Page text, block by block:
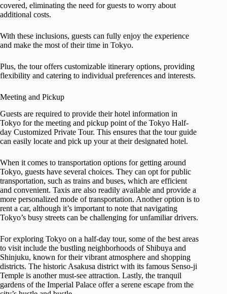
covered, eliminating the need for guests to worry about
additional costs.
With these inclusions, guests can fully enjoy the experience
and make the most of their time in Tokyo.
Plus, the tour offers customizable itinerary options, providing
flexibility and catering to individual preferences and interests.
Meeting and Pickup
Guests are required to provide their hotel information in
Tokyo for the meeting and pickup point of the Tokyo Half-
day Customized Private Tour. This ensures that the tour guide
can easily locate and pick up your at their designated hotel.
When it comes to transportation options for getting around
Tokyo, guests have several choices. They can opt for public
transportation, such as trains and buses, which are efficient
and convenient. Taxis are also readily available and provide a
more personalized mode of transportation. Another option is to
rent a car, although it’s important to note that navigating
Tokyo’s busy streets can be challenging for unfamiliar drivers.
For exploring Tokyo on a half-day tour, some of the best areas
to visit include the bustling neighborhoods of Shibuya and
Shinjuku, known for their vibrant atmosphere and shopping
districts. The historic Asakusa district with its famous Senso-ji
Temple is another must-see attraction. Lastly, the tranquil
gardens of the Imperial Palace offer a serene escape from the